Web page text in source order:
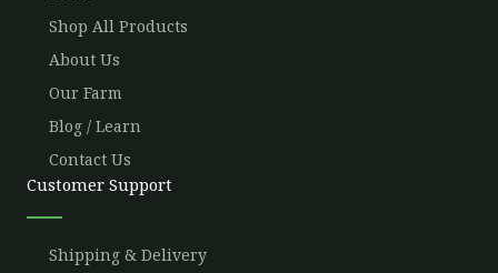
Shop All Products
About Us
Our Farm
Blog / Learn
Contact Us
Customer Support
Shipping & Delivery